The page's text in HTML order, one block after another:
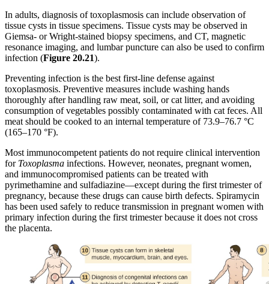
In adults, diagnosis of toxoplasmosis can include observation of
tissue cysts in tissue specimens. Tissue cysts may be observed in
Giemsa- or Wright-stained biopsy specimens, and CT, magnetic
resonance imaging, and lumbar puncture can also be used to confirm
infection (Figure 20.21).
Preventing infection is the best first-line defense against
toxoplasmosis. Preventive measures include washing hands
thoroughly after handling raw meat, soil, or cat litter, and avoiding
consumption of vegetables possibly contaminated with cat feces. All
meat should be cooked to an internal temperature of 73.9–76.7 °C
(165–170 °F).
Most immunocompetent patients do not require clinical intervention
for Toxoplasma infections. However, neonates, pregnant women,
and immunocompromised patients can be treated with
pyrimethamine and sulfadiazine—except during the first trimester of
pregnancy, because these drugs can cause birth defects. Spiramycin
has been used safely to reduce transmission in pregnant women with
primary infection during the first trimester because it does not cross
the placenta.